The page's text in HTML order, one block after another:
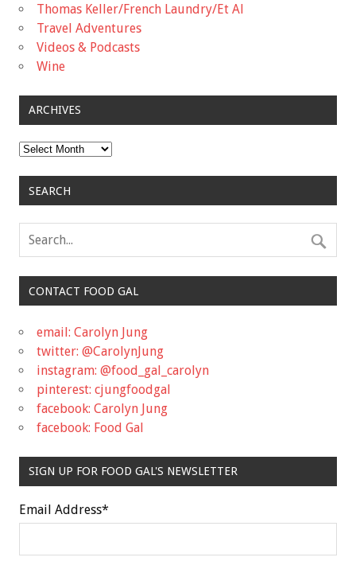
Thomas Keller/French Laundry/Et Al
Travel Adventures
Videos & Podcasts
Wine
ARCHIVES
Archives
SEARCH
CONTACT FOOD GAL
email: Carolyn Jung
twitter: @CarolynJung
instagram: @food_gal_carolyn
pinterest: cjungfoodgal
facebook: Carolyn Jung
facebook: Food Gal
SIGN UP FOR FOOD GAL'S NEWSLETTER
Email Address*